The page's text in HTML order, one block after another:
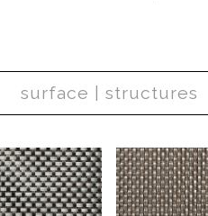
surface | structures